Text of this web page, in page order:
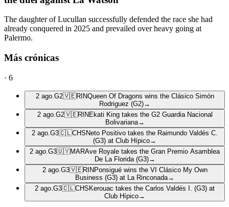
The daughter of Lucullan successfully defended the race she had
already conquered in 2025 and prevailed over heavy going at
Palermo.
Más crónicas
· 6
2 ago. G2🇻🇪RINQueen Of Dragons wins the Clásico Simón
Rodriguez (G2)→
2 ago. G2🇻🇪RIN Ekati King takes the G2 Guardia Nacional
Bolivariana→
2 ago. G3🇨🇱CHS Neto Positivo takes the Raimundo Valdés C.
(G3) at Club Hípico→
2 ago. G3🇺🇾MARAve Royale takes the Gran Premio Asamblea
De La Florida (G3)→
2 ago. G3🇻🇪RIN Ponsigué wins the VI Clásico My Own
Business (G3) at La Rinconada→
2 ago. G3🇨🇱CHS Kerouac takes the Carlos Valdés I. (G3) at
Club Hípico→